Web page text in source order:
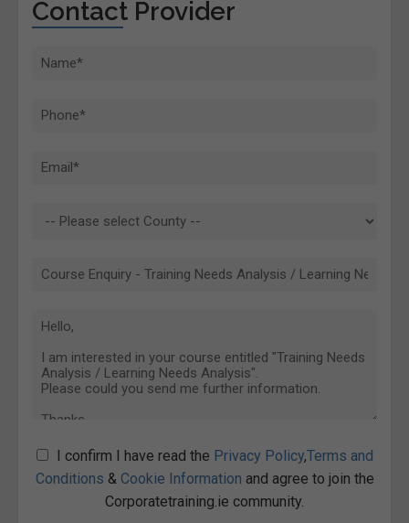
Contact Provider
I confirm I have read the Privacy Policy,Terms and
Conditions & Cookie Information and agree to join the
Corporatetraining.ie community.